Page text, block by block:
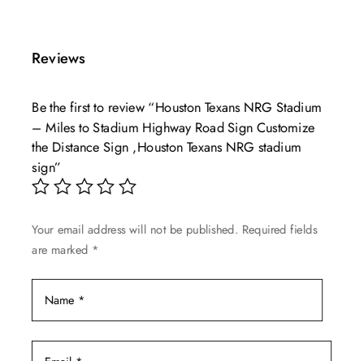
variants.
options
may
chosen
product
page
Reviews
Be the first to review “Houston Texans NRG Stadium
– Miles to Stadium Highway Road Sign Customize
the Distance Sign ,Houston Texans NRG stadium
sign”
Your email address will not be published. Required fields
are marked *